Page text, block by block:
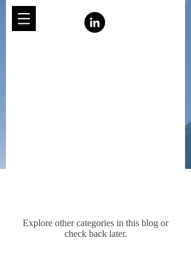
Explore other categories in this blog or
check back later.